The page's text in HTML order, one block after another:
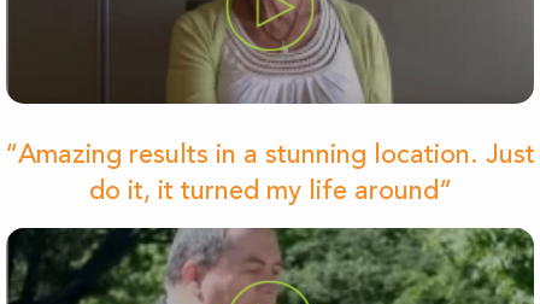
“Amazing results in a stunning location. Just
do it, it turned my life around”